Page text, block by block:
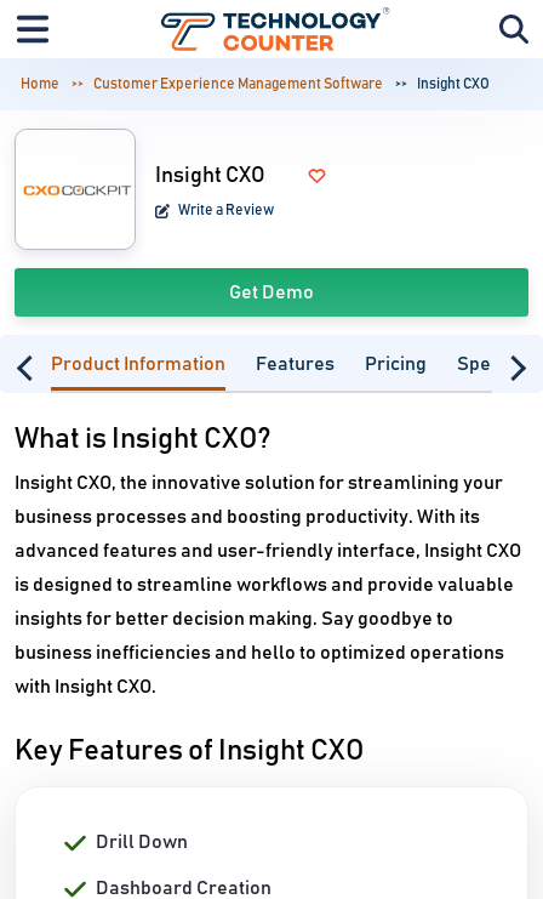
Home Customer Experience Management Software Insight CXO
Insight CXO
Write a Review
Get Demo
Product Information Features Pricing
What is Insight CXO?
Insight CXO, the innovative solution for streamlining your
business processes and boosting productivity. With its
advanced features and user-friendly interface, Insight CXO
is designed to streamline workflows and provide valuable
insights for better decision making. Say goodbye to
business inefficiencies and hello to optimized operations
with Insight CXO.
Key Features of Insight CXO
Drill Down
Dashboard Creation